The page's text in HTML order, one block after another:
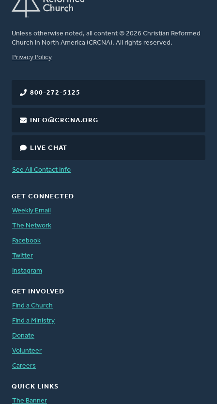
Unless otherwise noted, all content © 2026 Christian Reformed
Church in North America (CRCNA). All rights reserved.
FOOTER
Privacy Policy
800-272-5125
INFO@CRCNA.ORG
LIVE CHAT
See All Contact Info
GET CONNECTED
Weekly Email
The Network
Facebook
Twitter
Instagram
GET INVOLVED
Find a Church
Find a Ministry
Donate
Volunteer
Careers
QUICK LINKS
The Banner